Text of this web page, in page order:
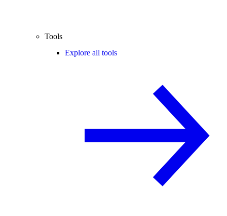
Tools
Explore all tools